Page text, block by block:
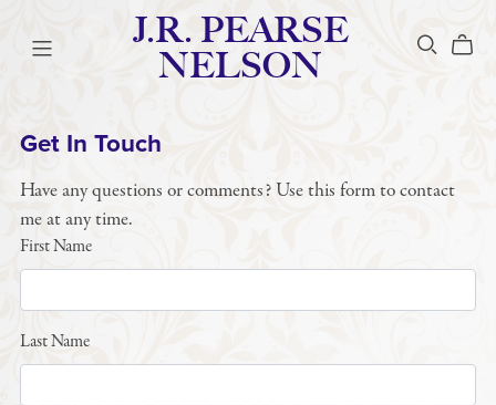
J.R. PEARSE
NELSON
Get In Touch
Have any questions or comments? Use this form to contact
me at any time.
First Name
Last Name